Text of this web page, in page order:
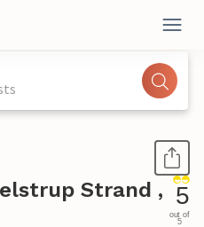
Strand , 5
out of
5